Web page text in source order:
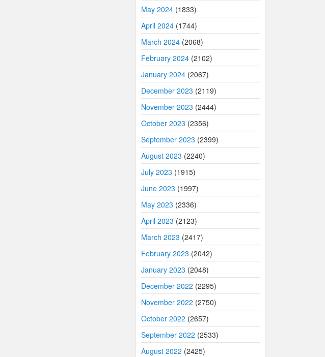
May 2024 (1833)
April 2024 (1744)
March 2024 (2068)
February 2024 (2102)
January 2024 (2067)
December 2023 (2119)
November 2023 (2444)
October 2023 (2356)
September 2023 (2399)
August 2023 (2240)
July 2023 (1915)
June 2023 (1997)
May 2023 (2336)
April 2023 (2123)
March 2023 (2417)
February 2023 (2042)
January 2023 (2048)
December 2022 (2295)
November 2022 (2750)
October 2022 (2657)
September 2022 (2533)
August 2022 (2425)